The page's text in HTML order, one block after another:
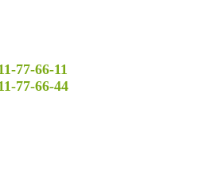
77-66-11
77-66-44